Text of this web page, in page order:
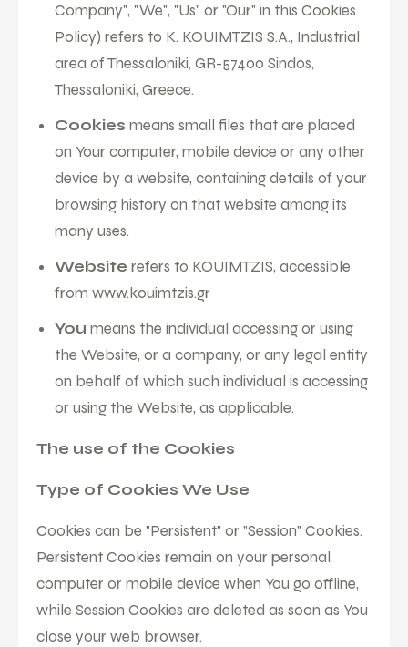
Company", "We", "Us" or "Our" in this Cookies
Policy) refers to K. KOUIMTZIS S.A., Industrial
area of Thessaloniki, GR-57400 Sindos,
Thessaloniki, Greece.
Cookies means small files that are placed
on Your computer, mobile device or any other
device by a website, containing details of your
browsing history on that website among its
many uses.
Website refers to KOUIMTZIS, accessible
from www.kouimtzis.gr
You means the individual accessing or using
the Website, or a company, or any legal entity
on behalf of which such individual is accessing
or using the Website, as applicable.
The use of the Cookies
Type of Cookies We Use
Cookies can be "Persistent" or "Session" Cookies.
Persistent Cookies remain on your personal
computer or mobile device when You go offline,
while Session Cookies are deleted as soon as You
close your web browser.